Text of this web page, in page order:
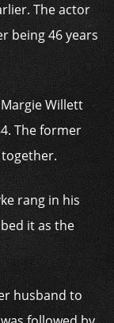
The actor
being 46 years
Willett
The former
rang in his
it as the
husband to